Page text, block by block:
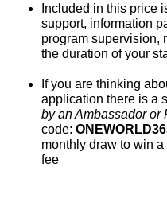
Included in this price
support, information
program supervision,
the duration of your
If you are thinking
application there is a
by an Ambassador or
code:
monthly draw to win
fee